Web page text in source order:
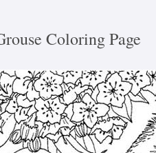
Coloring Page